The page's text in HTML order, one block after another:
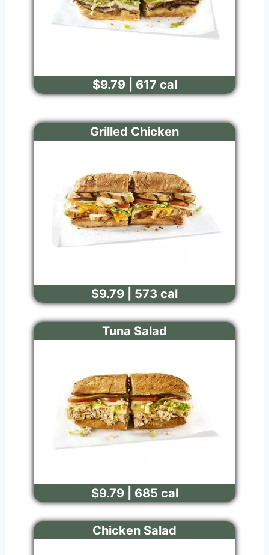
$9.79 | 617 cal
Grilled Chicken
$9.79 | 573 cal
Tuna Salad
$9.79 | 685 cal
Chicken Salad